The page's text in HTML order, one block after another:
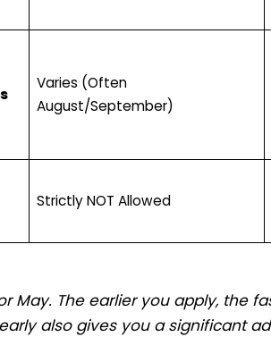
Varies (Often
August/September)
Strictly NOT Allowed
May. The earlier you apply, the
also gives you a significant